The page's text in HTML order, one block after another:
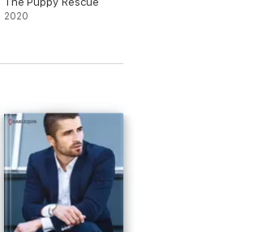
2020